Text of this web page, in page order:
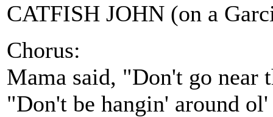
CATFISH JOHN (on a
Chorus:
Mama said, "Don't go near
"Don't be hangin' around